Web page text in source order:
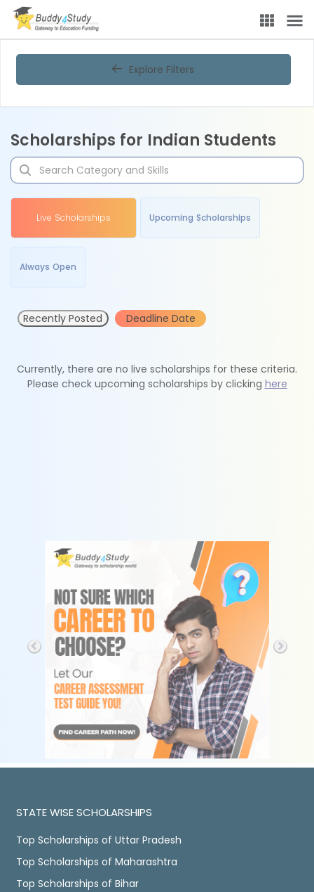
Explore Filters
Scholarships for Indian Students
Live Scholarships Upcoming Scholarships
Always Open
Recently Posted Deadline Date
Currently, there are no live scholarships for these criteria.
Please check upcoming scholarships by clicking here
STATE WISE SCHOLARSHIPS
Top Scholarships of Uttar Pradesh
Top Scholarships of Maharashtra
Top Scholarships of Bihar